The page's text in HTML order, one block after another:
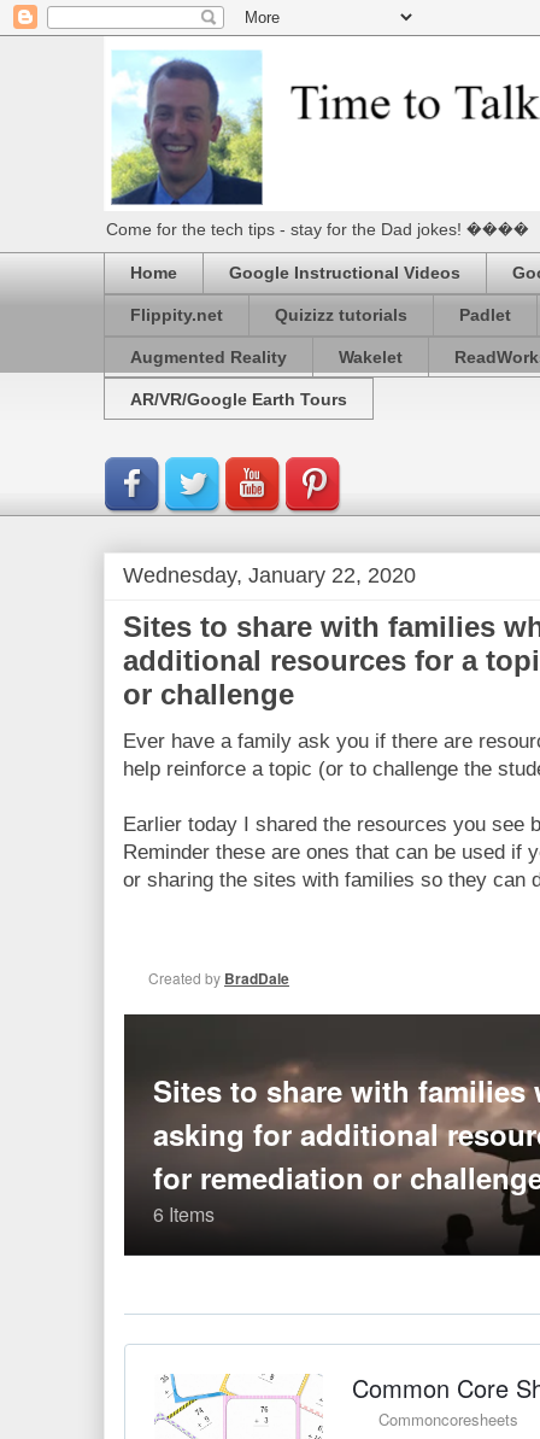
Come for the tech tips - stay for the Dad jokes! ����
Home Google Instructional Videos
Flippity.net Quizizz tutorials Padlet
Augmented Reality Wakelet
AR/VR/Google Earth Tours
Wednesday, January 22, 2020
Sites to share with families
additional resources for a
or challenge
Ever have a family ask you if there are
help reinforce a topic (or to challenge the
Earlier today I shared the resources you see
Reminder these are ones that can be used if
or sharing the sites with families so they can